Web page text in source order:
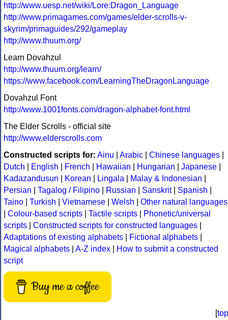
http://www.uesp.net/wiki/Lore:Dragon_Language
http://www.primagames.com/games/elder-scrolls-v-
skyrim/primaguides/292/gameplay
http://www.thuum.org/
Learn Dovahzul
http://www.thuum.org/learn/
https://www.facebook.com/LearningTheDragonLanguage
Dovahzul Font
http://www.1001fonts.com/dragon-alphabet-font.html
The Elder Scrolls - official site
http://www.elderscrolls.com
Constructed scripts for: Ainu Arabic Chinese languages
Dutch
English French Hawaiian Hungarian Japanese
Kadazandusun
Korean Lingala Malay & Indonesian
Persian
Tagalog / Filipino Russian Sanskrit| Spanish
Taino
Turkish Vietnamese Welsh
Other natural languages
Colour-based scripts Tactile scripts
Phonetic/universal
scripts
Constructed scripts for constructed languages
Adaptations of existing alphabets
Fictional alphabets
Magical alphabets
A-Z index
How to submit a constructed
script
Buy me a coffee
[top